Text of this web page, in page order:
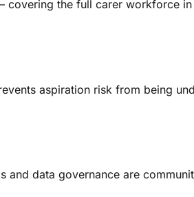
covering the full carer workforce
aspiration risk from being
and data governance are